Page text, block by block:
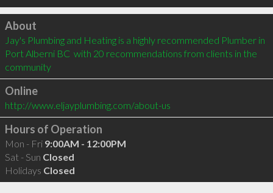
Click to load
About
Jay's Plumbing and Heating is a highly recommended Plumber in
Port Alberni BC  with 20 recommendations from clients in the
community
Online
http://www.eljayplumbing.com/about-us
Hours of Operation
Mon - Fri 9:00AM - 12:00PM
Sat - Sun Closed
Holidays Closed